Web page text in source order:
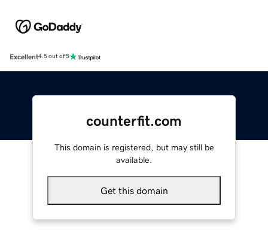
Excellent4.5 out of 5
counterfit.com
This domain is registered, but may still be
available.
Get this domain